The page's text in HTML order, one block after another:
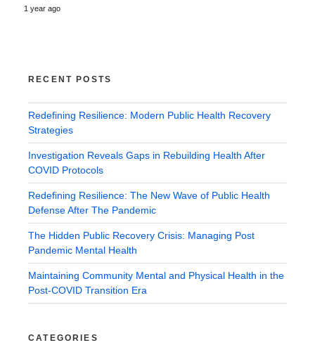
1 year ago
RECENT POSTS
Redefining Resilience: Modern Public Health Recovery
Strategies
Investigation Reveals Gaps in Rebuilding Health After
COVID Protocols
Redefining Resilience: The New Wave of Public Health
Defense After The Pandemic
The Hidden Public Recovery Crisis: Managing Post
Pandemic Mental Health
Maintaining Community Mental and Physical Health in the
Post-COVID Transition Era
CATEGORIES